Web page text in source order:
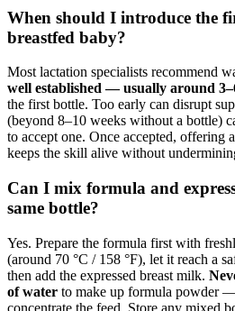
When should I introduce the
breastfed baby?
Most lactation specialists recommend
well established — usually around
the first bottle. Too early can disrupt
(beyond 8–10 weeks without a bottle)
to accept one. Once accepted, offering
keeps the skill alive without
Can I mix formula and
same bottle?
Yes. Prepare the formula first with
(around 70 °C / 158 °F), let it reach a
then add the expressed breast milk.
of water to make up formula powder
concentrate the feed. Store any mixed